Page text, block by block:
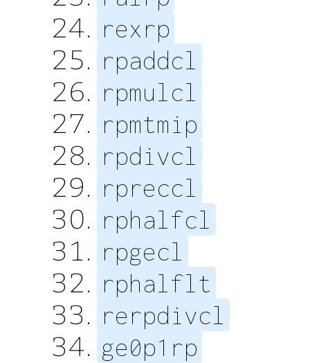
rexrp
rpaddcl
rpmulcl
rpmtmip
rpdivcl
rpreccl
rphalfcl
rpgecl
rphalflt
rerpdivcl
ge0p1rp